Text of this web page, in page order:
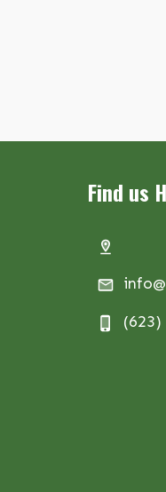
Find us
(623)